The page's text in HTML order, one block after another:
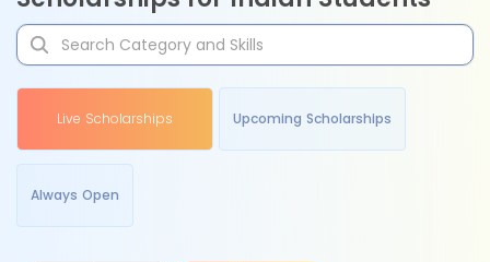
Live Scholarships Upcoming Scholarships
Always Open